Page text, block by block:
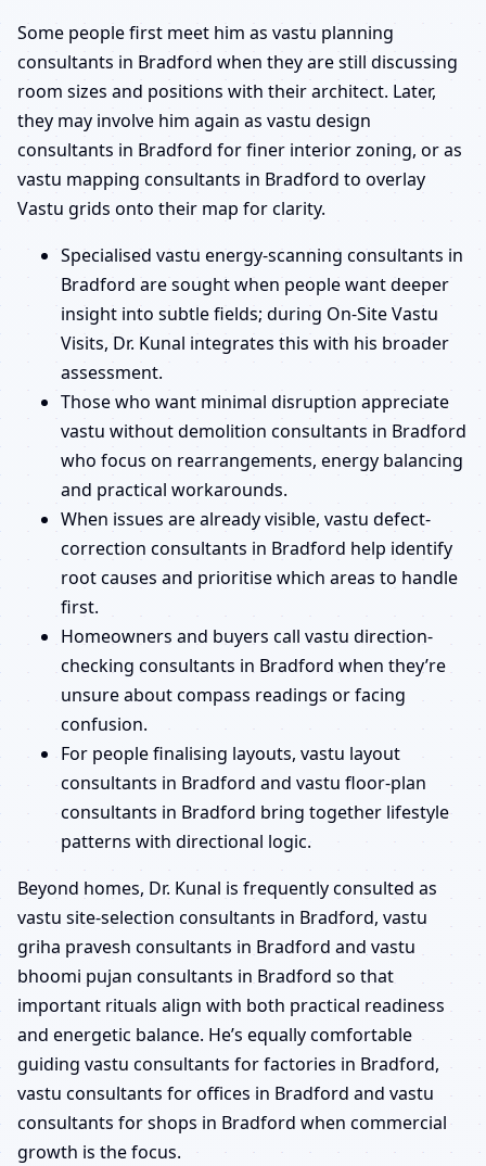
Some people first meet him as vastu planning
consultants in Bradford when they are still discussing
room sizes and positions with their architect. Later,
they may involve him again as vastu design
consultants in Bradford for finer interior zoning, or as
vastu mapping consultants in Bradford to overlay
Vastu grids onto their map for clarity.
Specialised vastu energy-scanning consultants in
Bradford are sought when people want deeper
insight into subtle fields; during On-Site Vastu
Visits, Dr. Kunal integrates this with his broader
assessment.
Those who want minimal disruption appreciate
vastu without demolition consultants in Bradford
who focus on rearrangements, energy balancing
and practical workarounds.
When issues are already visible, vastu defect-
correction consultants in Bradford help identify
root causes and prioritise which areas to handle
first.
Homeowners and buyers call vastu direction-
checking consultants in Bradford when they’re
unsure about compass readings or facing
confusion.
For people finalising layouts, vastu layout
consultants in Bradford and vastu floor-plan
consultants in Bradford bring together lifestyle
patterns with directional logic.
Beyond homes, Dr. Kunal is frequently consulted as
vastu site-selection consultants in Bradford, vastu
griha pravesh consultants in Bradford and vastu
bhoomi pujan consultants in Bradford so that
important rituals align with both practical readiness
and energetic balance. He’s equally comfortable
guiding vastu consultants for factories in Bradford,
vastu consultants for offices in Bradford and vastu
consultants for shops in Bradford when commercial
growth is the focus.